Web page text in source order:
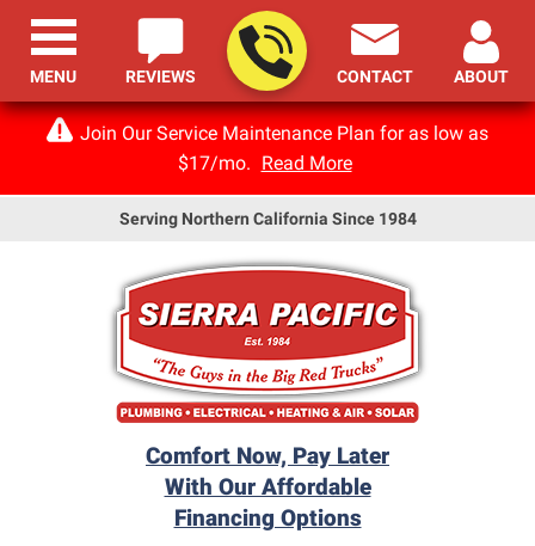
Join Our Service Maintenance Plan for as low as
$17/mo. Read More
Serving Northern California Since 1984
Comfort Now, Pay Later
With Our Affordable
Financing Options
REVIEWS CONTACT ABOUT
MENU